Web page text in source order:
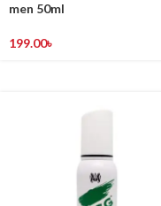
men 50ml
199.00৳